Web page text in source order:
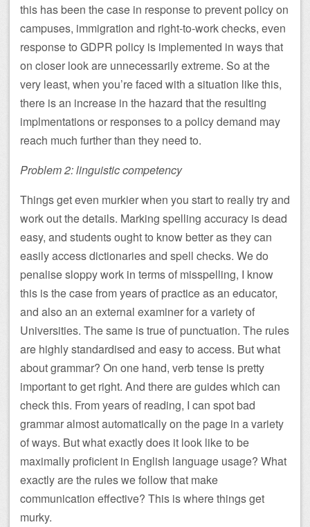
this has been the case in response to prevent policy on
campuses, immigration and right-to-work checks, even
response to GDPR policy is implemented in ways that
on closer look are unnecessarily extreme. So at the
very least, when you’re faced with a situation like this,
there is an increase in the hazard that the resulting
implmentations or responses to a policy demand may
reach much further than they need to.
Problem 2: linguistic competency
Things get even murkier when you start to really try and
work out the details. Marking spelling accuracy is dead
easy, and students ought to know better as they can
easily access dictionaries and spell checks. We do
penalise sloppy work in terms of misspelling, I know
this is the case from years of practice as an educator,
and also an an external examiner for a variety of
Universities. The same is true of punctuation. The rules
are highly standardised and easy to access. But what
about grammar? On one hand, verb tense is pretty
important to get right. And there are guides which can
check this. From years of reading, I can spot bad
grammar almost automatically on the page in a variety
of ways. But what exactly does it look like to be
maximally proficient in English language usage? What
exactly are the rules we follow that make
communication effective? This is where things get
murky.